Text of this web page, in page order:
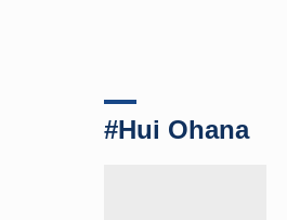
#Hui Ohana